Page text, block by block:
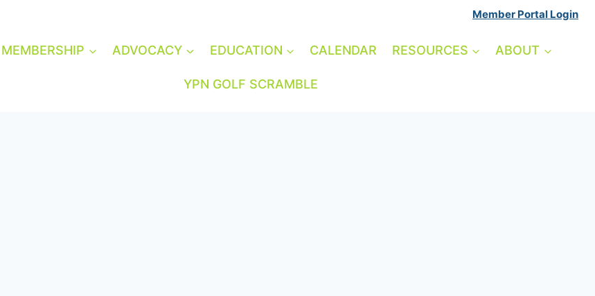
Member Portal Login
MEMBERSHIP ADVOCACY EDUCATION CALENDAR RESOURCES ABOUT
YPN GOLF SCRAMBLE